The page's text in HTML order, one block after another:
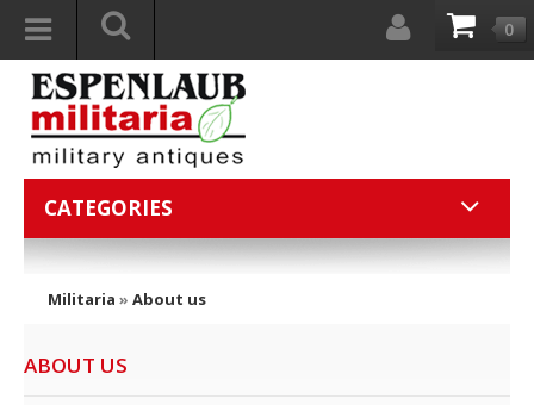
0
CATEGORIES
Militaria » About us
ABOUT US